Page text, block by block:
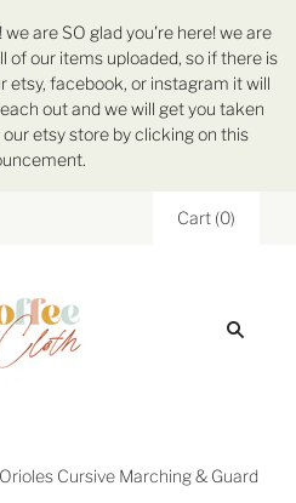
are SO glad you're here! we are
of our items uploaded, so if there is
etsy, facebook, or instagram it will
out and we will get you taken
etsy store by clicking on this
Cart (0)
Cursive Marching & Guard